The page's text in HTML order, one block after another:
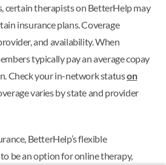
certain therapists on BetterHelp may
insurance plans. Coverage
and availability. When
typically pay an average copay
Check your in-network statuson
varies by state and provider
BetterHelp’s flexible
be an option for online therapy,